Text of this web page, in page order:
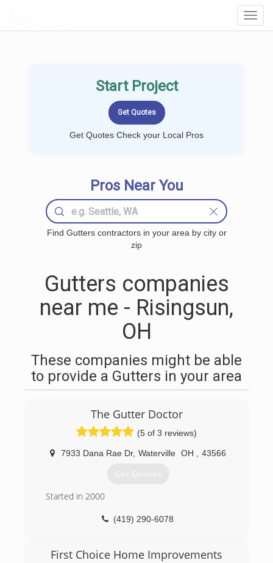
Start Project
Get Quotes Check your Local Pros
Pros Near You
Find Gutters contractors in your area by city or
zip
Gutters companies
near me - Risingsun,
OH
These companies might be able
to provide a Gutters in your area
The Gutter Doctor
(5 of 3 reviews)
7933 Dana Rae Dr, Waterville OH 43566
Get Quotes
Started in 2000
(419) 290-6078
First Choice Home Improvements